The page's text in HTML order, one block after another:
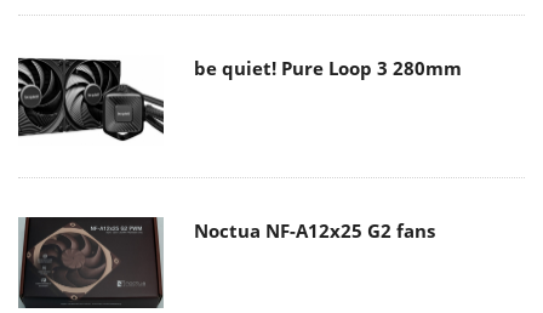
be quiet! Pure Loop 3 280mm
Noctua NF-A12x25 G2 fans